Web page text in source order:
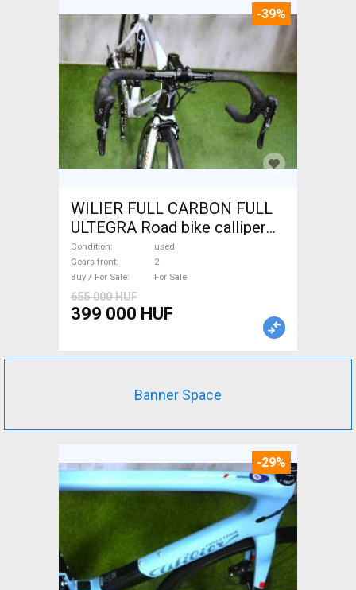
-39%
WILIER FULL CARBON FULL
ULTEGRA Road bike calliper
brake used For Sale
Condition
used
Gears front
2
Buy / For Sale
For Sale
655 000 HUF
399 000 HUF
Banner Space
-29%